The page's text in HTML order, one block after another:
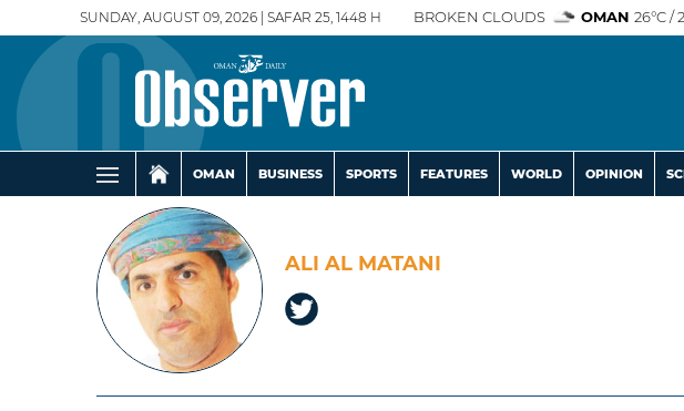
SUNDAY, AUGUST 09, 2026 | SAFAR 25, 1448 H BROKEN CLOUDS OMAN 26°C /
OMAN BUSINESS SPORTS FEATURES WORLD OPINION
ALI AL MATANI